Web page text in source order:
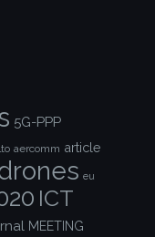
5G-PPP
aercomm article
eu
ICT
MEETING